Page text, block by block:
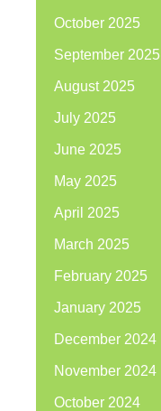
October 2025
September 2025
August 2025
July 2025
June 2025
May 2025
April 2025
March 2025
February 2025
January 2025
December 2024
November 2024
October 2024